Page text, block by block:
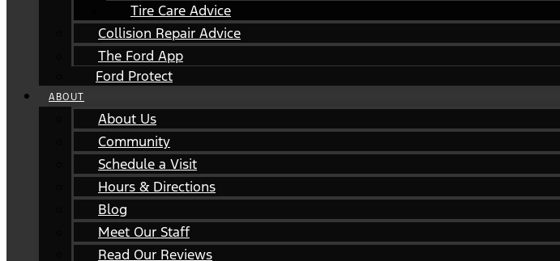
Tire Care Advice
Collision Repair Advice
The Ford App
Ford Protect
ABOUT
About Us
Community
Schedule a Visit
Hours & Directions
Blog
Meet Our Staff
Read Our Reviews